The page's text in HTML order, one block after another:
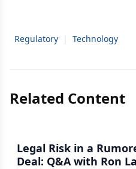
Regulatory | Technology
Related Content
Legal Risk in a
Deal: Q&A with Ron